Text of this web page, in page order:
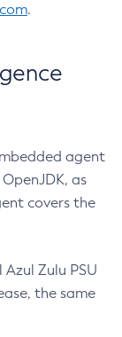
.
agent
as
covers the
Zulu PSU
the same